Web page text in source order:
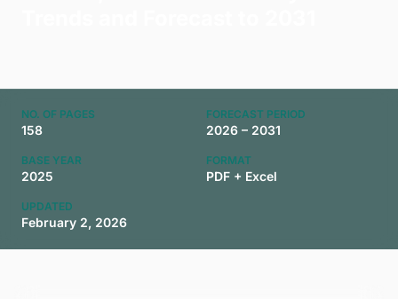
NO. OF PAGES
158
FORECAST PERIOD
2026 – 2031
BASE YEAR
2025
FORMAT
PDF + Excel
UPDATED
February 2, 2026